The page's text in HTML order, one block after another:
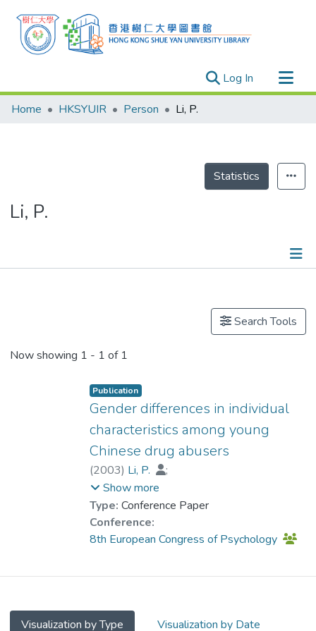
Log In (current)
Research Outputs
Theses
Home HKSYUIR Person Li, P.
Statistics
Li, P.
Search Tools
Now showing 1 - 1 of 1
Publication
Gender differences in individual
characteristics among young
Chinese drug abusers
(2003) Li, P.
;
Prof. TANG So Kum, Catherine
Lau, M.
Show more
Type: Conference Paper
Conference:
8th European Congress of Psychology
Visualization by Type Visualization by Date